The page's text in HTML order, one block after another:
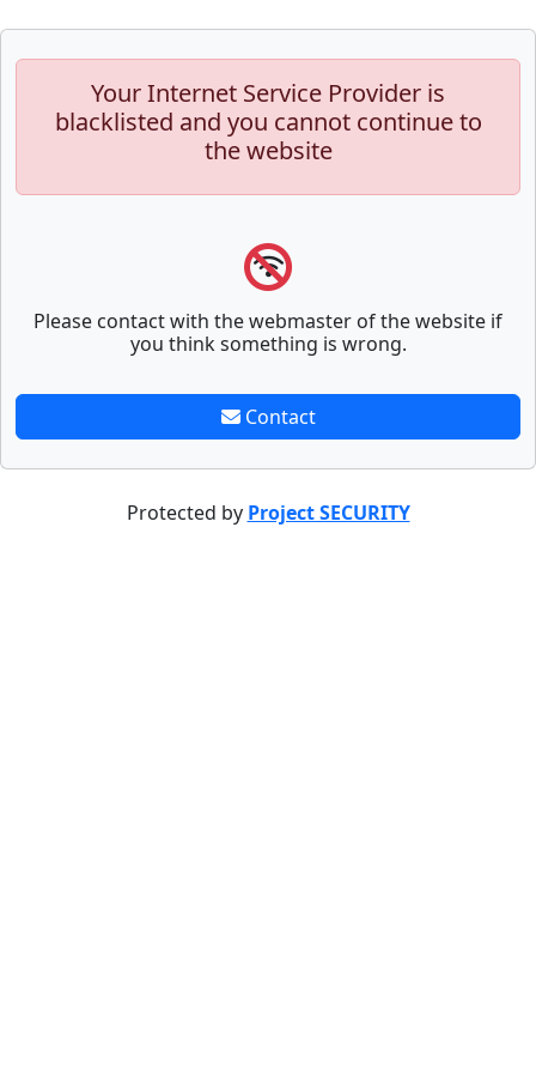
Your Internet Service Provider is
blacklisted and you cannot continue to
the website
Please contact with the webmaster of the website if
you think something is wrong.
Contact
Protected by Project SECURITY